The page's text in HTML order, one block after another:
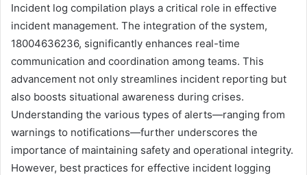
Incident log compilation plays a critical role in effective
incident management. The integration of the system,
18004636236, significantly enhances real-time
communication and coordination among teams. This
advancement not only streamlines incident reporting but
also boosts situational awareness during crises.
Understanding the various types of alerts—ranging from
warnings to notifications—further underscores the
importance of maintaining safety and operational integrity.
However, best practices for effective incident logging